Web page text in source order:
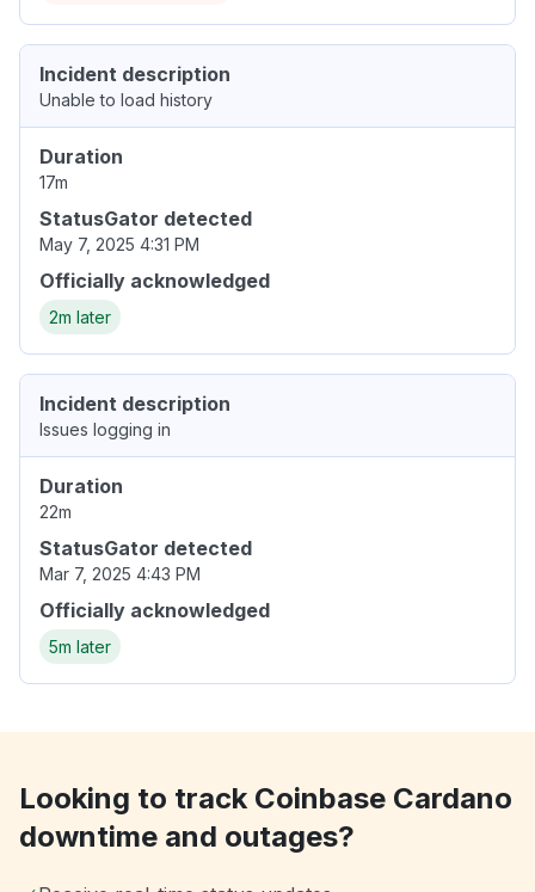
Incident description
Unable to load history
Duration
17m
StatusGator detected
May 7, 2025 4:31 PM
Officially acknowledged
2m later
Incident description
Issues logging in
Duration
22m
StatusGator detected
Mar 7, 2025 4:43 PM
Officially acknowledged
5m later
Looking to track Coinbase Cardano
downtime and outages?